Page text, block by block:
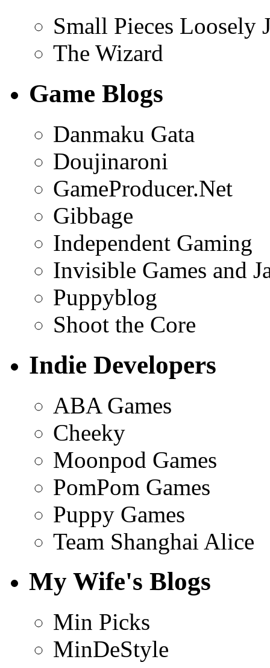
Small Pieces Loosely
The Wizard
Game Blogs
Danmaku Gata
Doujinaroni
GameProducer.Net
Gibbage
Independent Gaming
Invisible Games and
Puppyblog
Shoot the Core
Indie Developers
ABA Games
Cheeky
Moonpod Games
PomPom Games
Puppy Games
Team Shanghai Alice
My Wife's Blogs
Min Picks
MinDeStyle